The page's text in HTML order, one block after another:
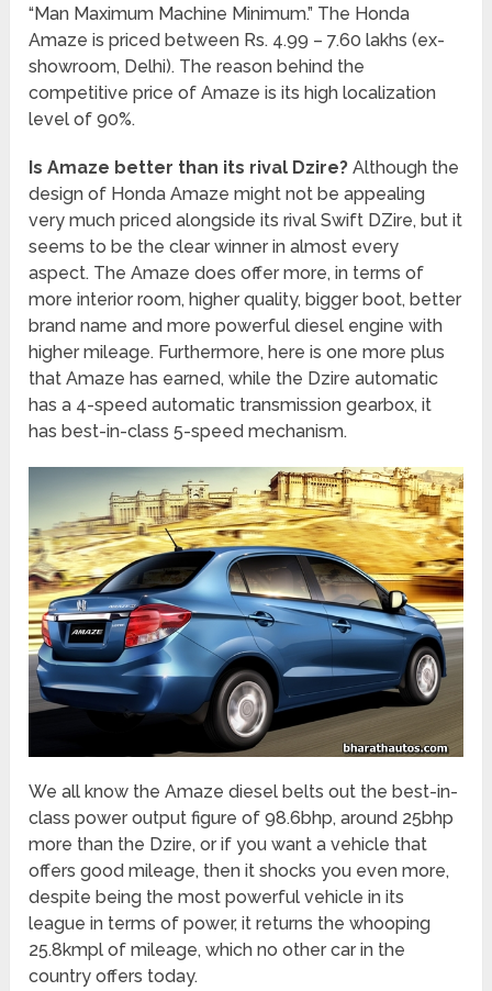
“Man Maximum Machine Minimum.” The Honda
Amaze is priced between Rs. 4.99 – 7.60 lakhs (ex-
showroom, Delhi). The reason behind the
competitive price of Amaze is its high localization
level of 90%.
Is Amaze better than its rival Dzire? Although the
design of Honda Amaze might not be appealing
very much priced alongside its rival Swift DZire, but it
seems to be the clear winner in almost every
aspect. The Amaze does offer more, in terms of
more interior room, higher quality, bigger boot, better
brand name and more powerful diesel engine with
higher mileage. Furthermore, here is one more plus
that Amaze has earned, while the Dzire automatic
has a 4-speed automatic transmission gearbox, it
has best-in-class 5-speed mechanism.
We all know the Amaze diesel belts out the best-in-
class power output figure of 98.6bhp, around 25bhp
more than the Dzire, or if you want a vehicle that
offers good mileage, then it shocks you even more,
despite being the most powerful vehicle in its
league in terms of power, it returns the whooping
25.8kmpl of mileage, which no other car in the
country offers today.